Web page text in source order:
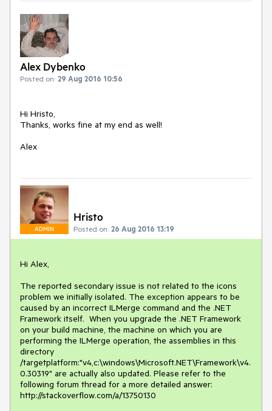
Alex Dybenko
Posted on: 29 Aug 2016 10:56
Hi Hristo,
Thanks, works fine at my end as well!
Alex
ADMIN
Hristo
Posted on: 26 Aug 2016 13:19
Hi Alex,
The reported secondary issue is not related to the icons
problem we initially isolated. The exception appears to be
caused by an incorrect ILMerge command and the .NET
Framework itself.  When you upgrade the .NET Framework
on your build machine, the machine on which you are
performing the ILMerge operation, the assemblies in this
directory
/targetplatform:"v4,c:\windows\Microsoft.NET\Framework\v4.
0.30319" are actually also updated. Please refer to the
following forum thread for a more detailed answer:
http://stackoverflow.com/a/13750130